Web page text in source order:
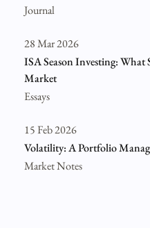
Journal
28 Mar 2026
ISA Season Investing: What
Market
Essays
15 Feb 2026
Volatility: A Portfolio
Market Notes